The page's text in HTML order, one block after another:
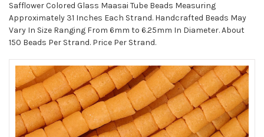
Safflower Colored Glass Maasai Tube Beads Measuring
Approximately 31 Inches Each Strand. Handcrafted Beads May
Vary In Size Ranging From 6mm to 6.25mm In Diameter. About
150 Beads Per Strand. Price Per Strand.